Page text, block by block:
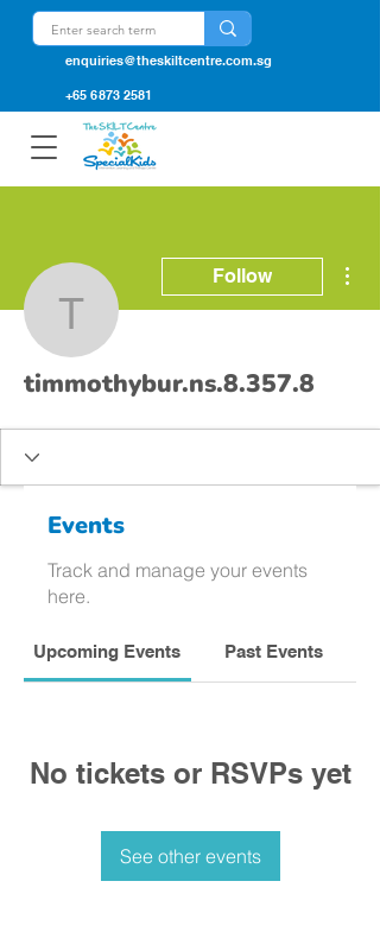
enquiries@theskiltcentre.com.sg
+65 6873 2581
Follow
timmothybur.ns.8.357.8
Events
Track and manage your events
here.
Upcoming Events Past Events
No tickets or RSVPs yet
See other events